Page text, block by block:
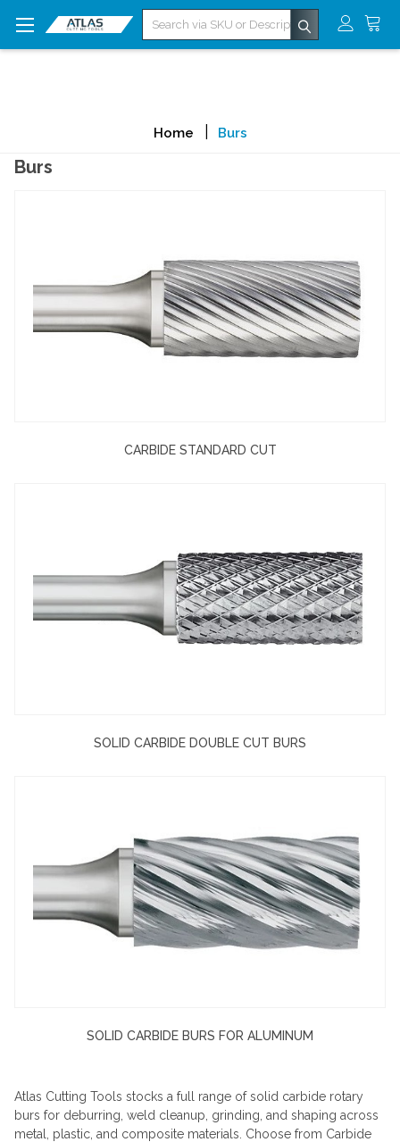
Search
Home Burs
Burs
CARBIDE STANDARD CUT
SOLID CARBIDE DOUBLE CUT BURS
SOLID CARBIDE BURS FOR ALUMINUM
Atlas Cutting Tools stocks a full range of solid carbide rotary
burs for deburring, weld cleanup, grinding, and shaping across
metal, plastic, and composite materials. Choose from Carbide